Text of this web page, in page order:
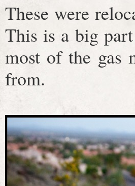
These were
This is a big
most of the gas
from.